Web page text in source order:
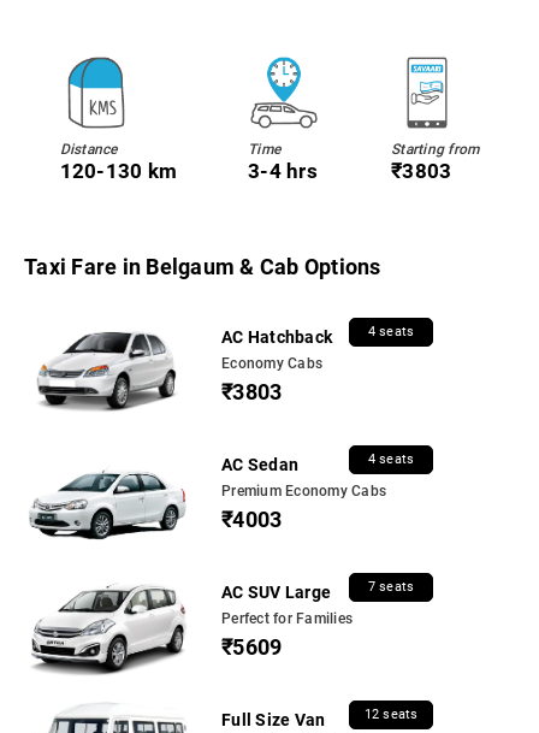
Distance
120-130 km
Time
3-4 hrs
Starting from
₹3803
Taxi Fare in Belgaum & Cab Options
AC Hatchback 4 seats
Economy Cabs
₹3803
AC Sedan 4 seats
Premium Economy Cabs
₹4003
AC SUV Large 7 seats
Perfect for Families
₹5609
Full Size Van 12 seats